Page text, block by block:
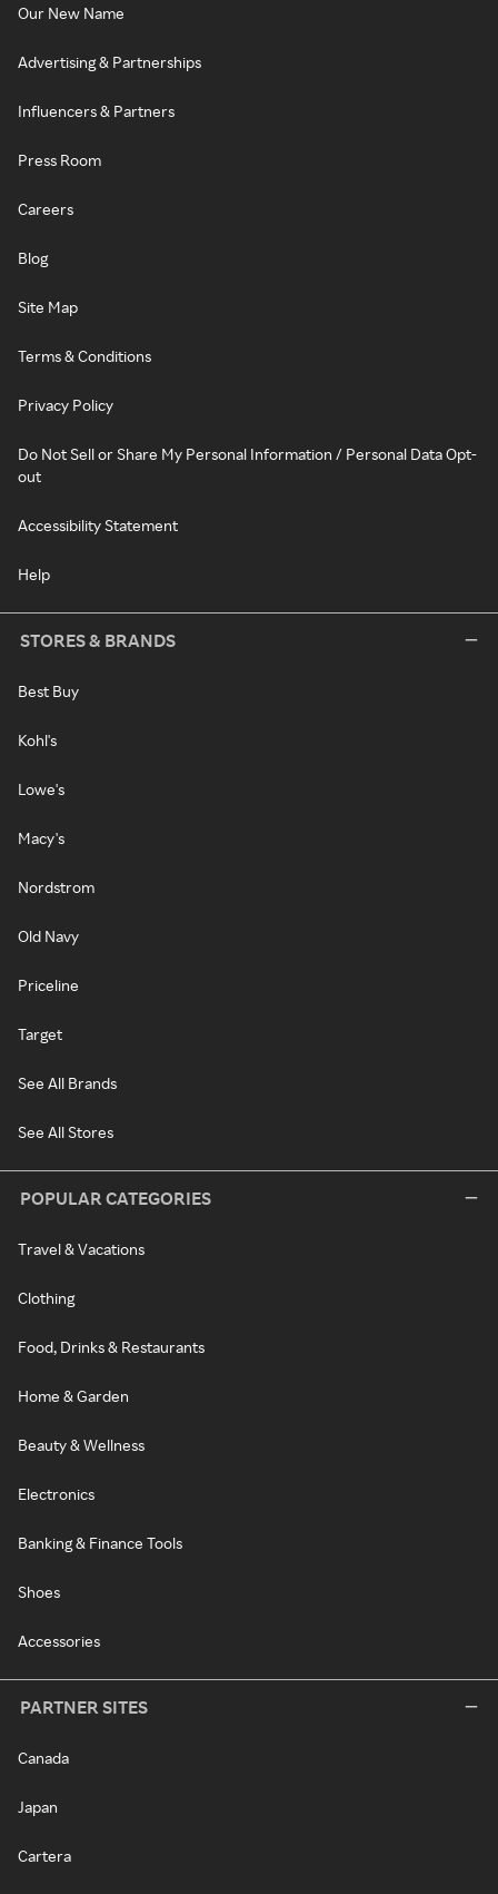
Our New Name
Advertising & Partnerships
Influencers & Partners
Press Room
Careers
Blog
Site Map
Terms & Conditions
Privacy Policy
Do Not Sell or Share My Personal Information / Personal Data Opt-
out
Accessibility Statement
Help
STORES & BRANDS
Best Buy
Kohl's
Lowe's
Macy's
Nordstrom
Old Navy
Priceline
Target
See All Brands
See All Stores
POPULAR CATEGORIES
Travel & Vacations
Clothing
Food, Drinks & Restaurants
Home & Garden
Beauty & Wellness
Electronics
Banking & Finance Tools
Shoes
Accessories
PARTNER SITES
Canada
Japan
Cartera